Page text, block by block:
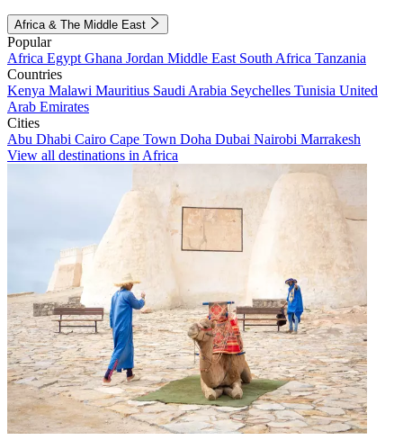
Africa & The Middle East
Popular
Africa Egypt Ghana Jordan Middle East South Africa Tanzania
Countries
Kenya Malawi Mauritius Saudi Arabia Seychelles Tunisia United
Arab Emirates
Cities
Abu Dhabi Cairo Cape Town Doha Dubai Nairobi Marrakesh
View all destinations in Africa